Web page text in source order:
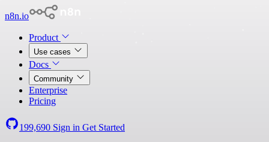
n8n.io
Product
Use cases
Docs
Community
Enterprise
Pricing
199,690 Sign in Get Started